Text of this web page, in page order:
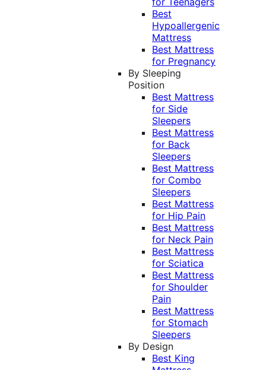
Best
Hypoallergenic
Mattress
Best Mattress
for Pregnancy
By Sleeping
Position
Best Mattress
for Side
Sleepers
Best Mattress
for Back
Sleepers
Best Mattress
for Combo
Sleepers
Best Mattress
for Hip Pain
Best Mattress
for Neck Pain
Best Mattress
for Sciatica
Best Mattress
for Shoulder
Pain
Best Mattress
for Stomach
Sleepers
By Design
Best King